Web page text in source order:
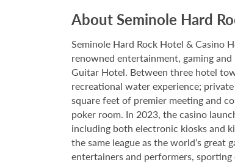
About Seminole Hard
Seminole Hard Rock Hotel & Casino
renowned entertainment, gaming
Guitar Hotel. Between three hotel
recreational water experience;
square feet of premier meeting and
poker room. In 2023, the casino
including both electronic kiosks and
the same league as the world’s
entertainers and performers,